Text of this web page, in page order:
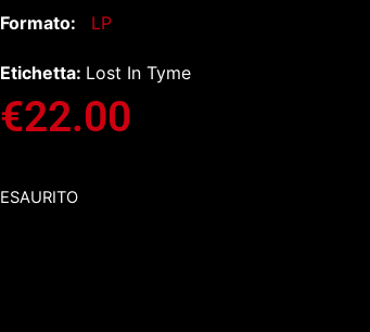
Formato: LP
Etichetta: Lost In Tyme
€22.00
ESAURITO